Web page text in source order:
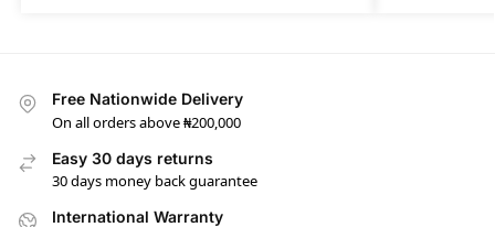
Free Nationwide Delivery
On all orders above ₦200,000
Easy 30 days returns
30 days money back guarantee
International Warranty